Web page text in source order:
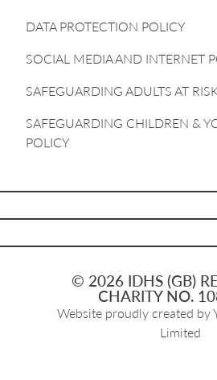
DATA PROTECTION POLICY
SOCIAL MEDIA AND INTERNET
SAFEGUARDING ADULTS AT
SAFEGUARDING CHILDREN &
POLICY
© 2026 IDHS (GB)
CHARITY NO.
Website proudly created by
Limited